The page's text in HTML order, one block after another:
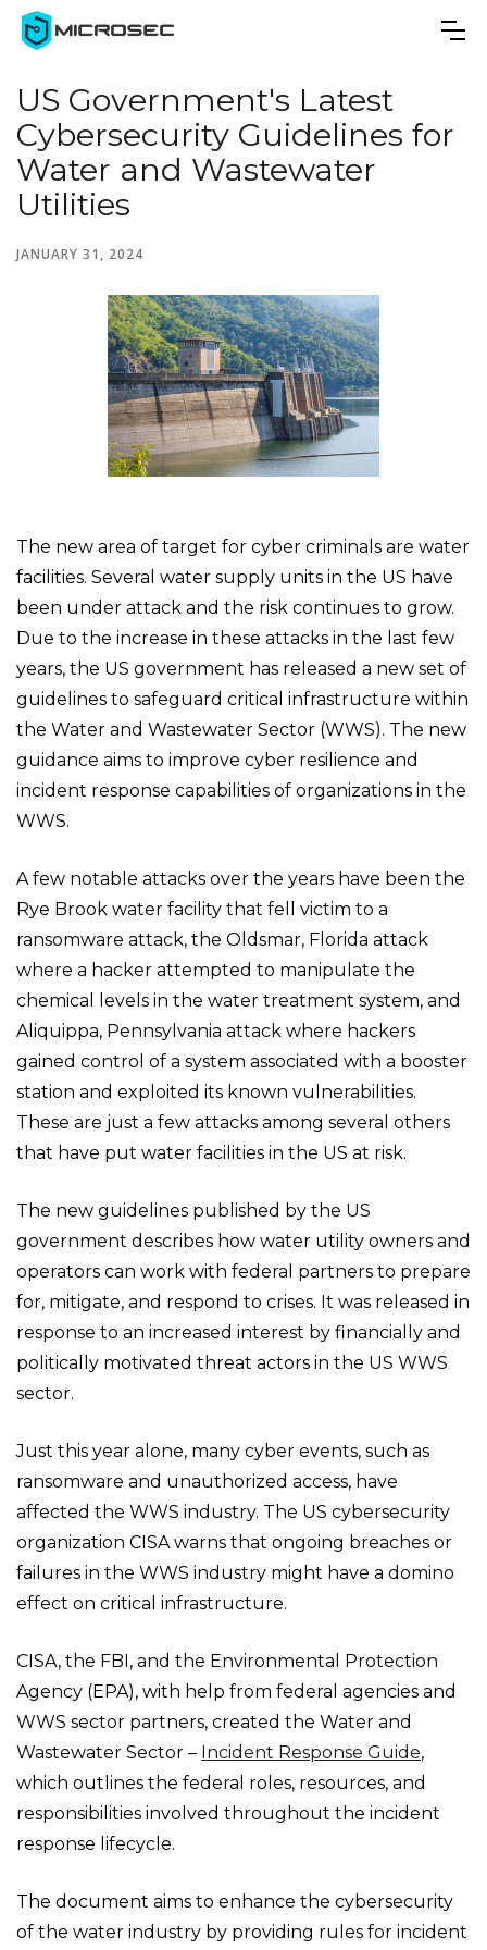
US Government's Latest
Cybersecurity Guidelines for
Water and Wastewater
Utilities
JANUARY 31, 2024
The new area of target for cyber criminals are water
facilities. Several water supply units in the US have
been under attack and the risk continues to grow.
Due to the increase in these attacks in the last few
years, the US government has released a new set of
guidelines to safeguard critical infrastructure within
the Water and Wastewater Sector (WWS). The new
guidance aims to improve cyber resilience and
incident response capabilities of organizations in the
WWS.
A few notable attacks over the years have been the
Rye Brook water facility that fell victim to a
ransomware attack, the Oldsmar, Florida attack
where a hacker attempted to manipulate the
chemical levels in the water treatment system, and
Aliquippa, Pennsylvania attack where hackers
gained control of a system associated with a booster
station and exploited its known vulnerabilities.
These are just a few attacks among several others
that have put water facilities in the US at risk.
The new guidelines published by the US
government describes how water utility owners and
operators can work with federal partners to prepare
for, mitigate, and respond to crises. It was released in
response to an increased interest by financially and
politically motivated threat actors in the US WWS
sector.
Just this year alone, many cyber events, such as
ransomware and unauthorized access, have
affected the WWS industry. The US cybersecurity
organization CISA warns that ongoing breaches or
failures in the WWS industry might have a domino
effect on critical infrastructure.
CISA, the FBI, and the Environmental Protection
Agency (EPA), with help from federal agencies and
WWS sector partners, created the Water and
Wastewater Sector – Incident Response Guide,
which outlines the federal roles, resources, and
responsibilities involved throughout the incident
response lifecycle.
The document aims to enhance the cybersecurity
of the water industry by providing rules for incident